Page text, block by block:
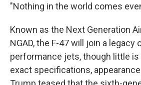
"Nothing in the world comes
Known as the Next Generation
NGAD, the F-47 will join a legacy
performance jets, though little
exact specifications,